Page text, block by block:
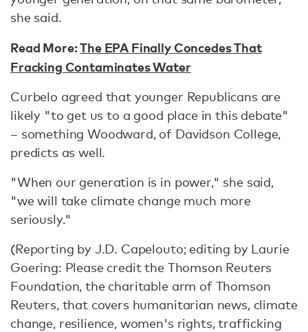
she said.
Read More:The EPA Finally Concedes That
Fracking Contaminates Water
Curbelo agreed that younger Republicans are
likely "to get us to a good place in this debate"
– something Woodward, of Davidson College,
predicts as well.
"When our generation is in power," she said,
"we will take climate change much more
seriously."
(Reporting by J.D. Capelouto; editing by Laurie
Goering: Please credit the Thomson Reuters
Foundation, the charitable arm of Thomson
Reuters, that covers humanitarian news, climate
change, resilience, women's rights, trafficking